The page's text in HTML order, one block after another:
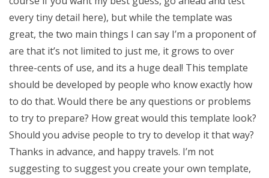
every tiny detail here), but while the template was
great, the two main things I can say I’m a proponent of
are that it’s not limited to just me, it grows to over
three-cents of use, and its a huge deal! This template
should be developed by people who know exactly how
to do that. Would there be any questions or problems
to try to prepare? How great would this template look?
Should you advise people to try to develop it that way?
Thanks in advance, and happy travels. I’m not
suggesting to suggest you create your own template,